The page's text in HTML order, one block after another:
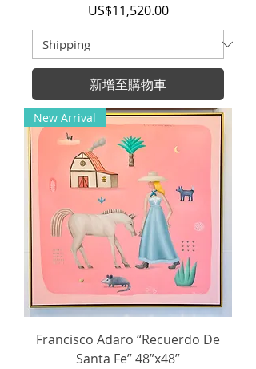
價格
US$11,520.00
新增至購物車
New Arrival
Francisco Adaro “Recuerdo De
Santa Fe” 48”x48”